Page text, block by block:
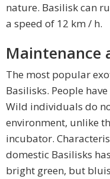
nature. Basilisk can
a speed of 12 km / h.
Maintenance
The most popular
Basilisks. People
Wild individuals do
environment, unlike
incubator.
domestic Basilisks
bright green, but